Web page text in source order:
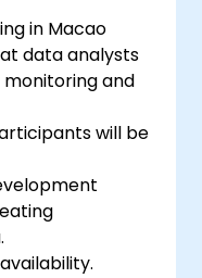
in Macao
data analysts
and
will be